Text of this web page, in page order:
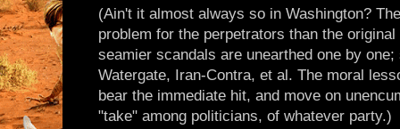
(Ain't it almost always so in Washington?
problem for the perpetrators than the
seamier scandals are unearthed one by
Watergate, Iran-Contra, et al. The moral
bear the immediate hit, and move on
"take" among politicians, of whatever party.)